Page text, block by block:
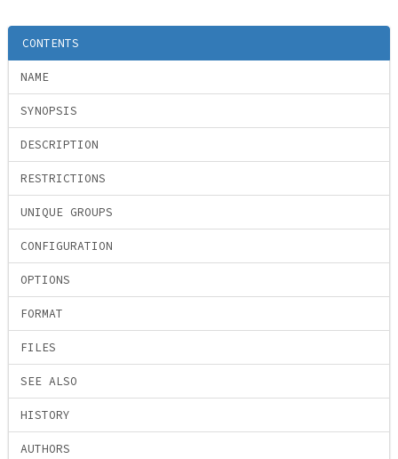
CONTENTS
NAME
SYNOPSIS
DESCRIPTION
RESTRICTIONS
UNIQUE GROUPS
CONFIGURATION
OPTIONS
FORMAT
FILES
SEE ALSO
HISTORY
AUTHORS